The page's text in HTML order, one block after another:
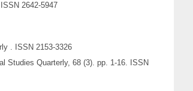
2642-5947
. ISSN 2153-3326
Studies Quarterly, 68 (3). pp. 1-16. ISSN